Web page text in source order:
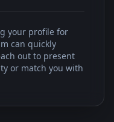
your profile for
can quickly
out to present
or match you with